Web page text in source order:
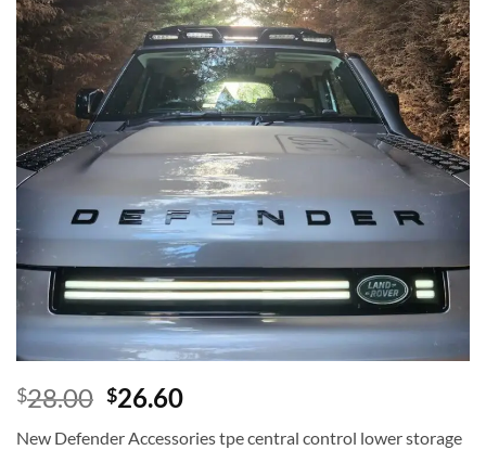
$28.00 $26.60
New Defender Accessories tpe central control lower storage